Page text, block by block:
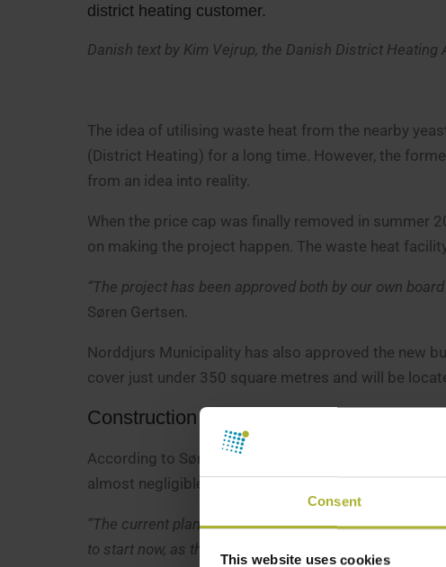
Consent
This website uses cookies
district heating customer.
Danish text by Kim Vejrup, the Danish District Heating
The idea of utilising waste heat from the nearby
(District Heating) for a long time. However, the
from an idea into reality.
When the price cap was finally removed in summer
on making the project happen. The waste heat
“The project has been approved both by our own
Søren Gertsen.
Norddjurs Municipality has also approved the new
cover just under 350 square metres and will be
Construction work to begin this summer
According to Søren Gertsen, the supply pipes from
almost negligible.
“The current plan is to begin groundworks this
to start now, as the ground needs to be dry before we